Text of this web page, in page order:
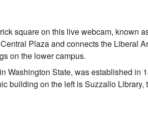
square on this live webcam, known
Plaza and connects the Liberal
on the lower campus.
Washington State, was established in
building on the left is Suzzallo Library,